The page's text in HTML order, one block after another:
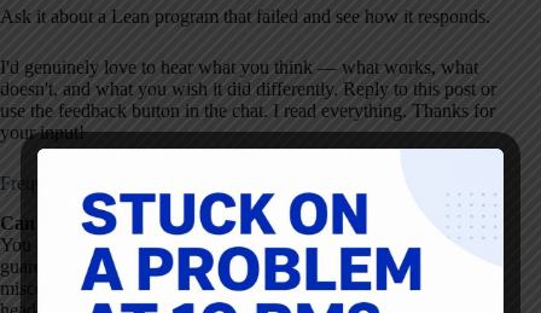
Ask it about a Lean program that failed and see how it responds.
I'd genuinely love to hear what you think — what works, what
doesn't, and what you wish it did differently. Reply to this post or
use the feedback button in the chat. I read everything. Thanks for
your input!
Frequently Asked Questions
Can I use ChatGPT for Lean healthcare improvement?
You can, but with caution. Generic AI tools like ChatGPT lack
guardrails for Lean thinking and may reinforce common
misconceptions — such as framing Lean as a cost-cutting or